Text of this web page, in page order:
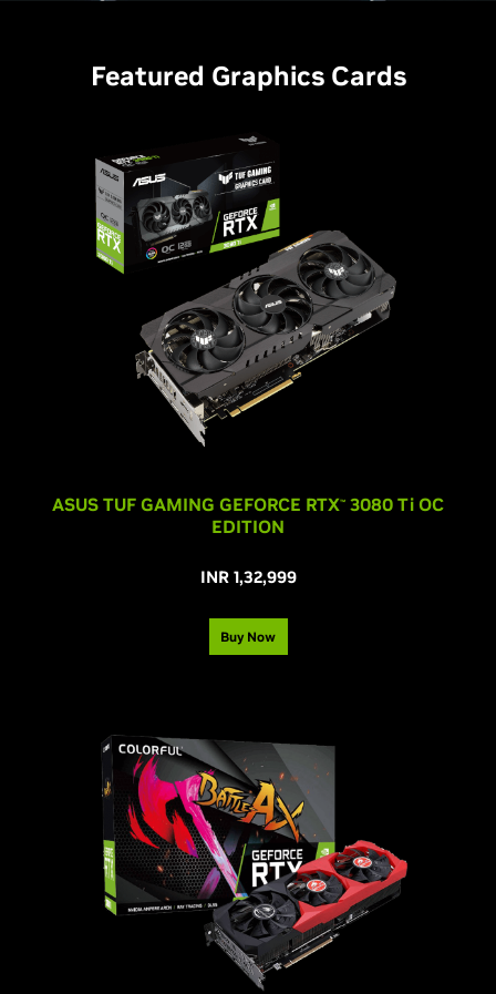
Featured Graphics Cards
ASUS TUF GAMING GEFORCE RTX™ 3080 Ti OC
EDITION
INR 1,32,999
Buy Now